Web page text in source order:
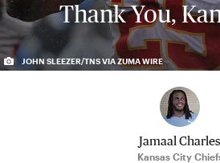
Thank You,
JOHN SLEEZER/TNS VIA ZUMA WIRE
Jamaal Charles
Kansas City